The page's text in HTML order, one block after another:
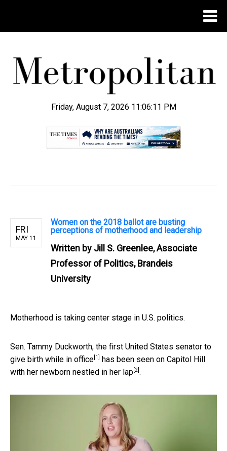
Friday, August 7, 2026 11:06:12 PM
FRI
MAY 11
Women on the 2018 ballot are busting
perceptions of motherhood and leadership
Written by Jill S. Greenlee, Associate
Professor of Politics, Brandeis
University
Motherhood is taking center stage in U.S. politics.
Sen. Tammy Duckworth, the first United States senator to
give birth while in office [1]
has been seen on Capitol Hill
with her newborn nestled in her lap [2] .